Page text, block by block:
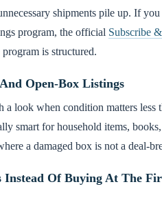
shipments pile up. If
program, the official Subscribe &
is structured.
Open-Box Listings
a look when condition matters less
smart for household items, books,
a damaged box is not a deal-
Instead Of Buying At The